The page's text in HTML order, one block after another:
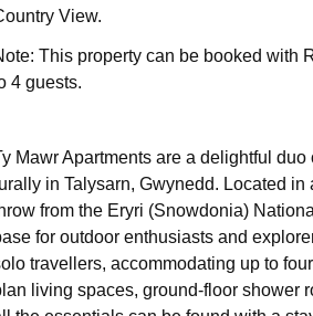
View.
This property can be booked with
4 guests.
Mawr Apartments are a delightful
in Talysarn, Gwynedd. Located
from the Eryri (Snowdonia)
for outdoor enthusiasts and
travellers, accommodating up to
living spaces, ground-floor shower